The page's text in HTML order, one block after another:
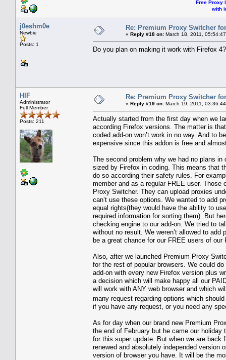
Free Proxy
with
j0eshm0e
Newbie
Posts: 1
Re: Premium Proxy Switcher
« Reply #18 on: March 18, 2011,
Do you plan on making it work with Firefox 4?
HIF
Administrator
Full Member
Posts: 211
Re: Premium Proxy Switcher
« Reply #19 on: March 19, 2011,
Actually started from the first day when we
according Firefox versions. The matter is
coded add-on won’t work in no way. And to
expensive since this addon is free and
The second problem why we had no plans
sized by Firefox in coding. This means that
do so according their safety rules. For
member and as a regular FREE user.
Proxy Switcher. They can upload proxies
can’t use these options. We wanted to add
equal rights(they would have the ability to
required information for sorting them). But
checking engine to our add-on. We tried to
without no result. We weren’t allowed to
be a great chance for our FREE users of our
Also, after we launched Premium Proxy
for the rest of popular browsers. We could
add-on with every new Firefox version plus
a decision which will make happy all our
will work with ANY web browser and which
many request regarding options which
if you have any request, or you need any
As for day when our brand new Premium
the end of February but he came our
for this super update. But when we are back
renewed and absolutely independed version
version of browser you have. It will be the